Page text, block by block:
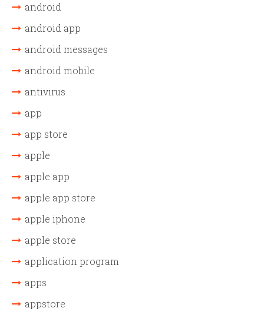
android
android app
android messages
android mobile
antivirus
app
app store
apple
apple app
apple app store
apple iphone
apple store
application program
apps
appstore